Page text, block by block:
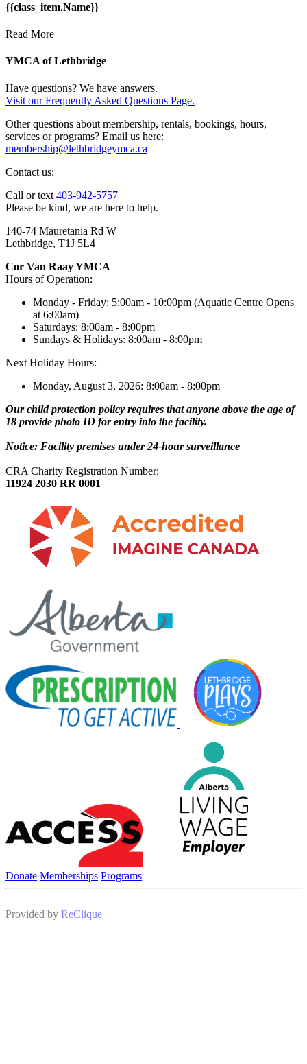
{{class_item.Name}}
Read More
YMCA of Lethbridge
Have questions? We have answers.
Visit our Frequently Asked Questions Page.
Other questions about membership, rentals, bookings, hours,
services or programs? Email us here:
membership@lethbridgeymca.ca
Contact us:
Call or text 403-942-5757
Please be kind, we are here to help.
140-74 Mauretania Rd W
Lethbridge, T1J 5L4
Cor Van Raay YMCA
Hours of Operation:
Monday - Friday: 5:00am - 10:00pm (Aquatic Centre Opens
at 6:00am)
Saturdays: 8:00am - 8:00pm
Sundays & Holidays: 8:00am - 8:00pm
Next Holiday Hours:
Monday, August 3, 2026: 8:00am - 8:00pm
Our child protection policy requires that anyone above the age of
18 provide photo ID for entry into the facility.
Notice: Facility premises under 24-hour surveillance
CRA Charity Registration Number:
11924 2030 RR 0001
Donate Memberships Programs
Provided by ReClique